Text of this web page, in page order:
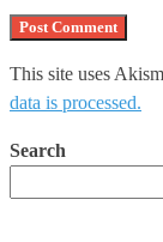
This site uses
data is processed.
Search